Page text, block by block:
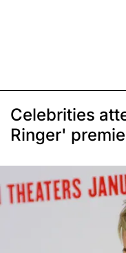
Celebrities
Ringer'